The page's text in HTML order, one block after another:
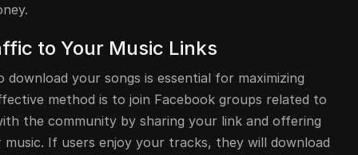
to Your Music Links
download your songs is essential for maximizing
method is to join Facebook groups related to
the community by sharing your link and offering
music. If users enjoy your tracks, they will download